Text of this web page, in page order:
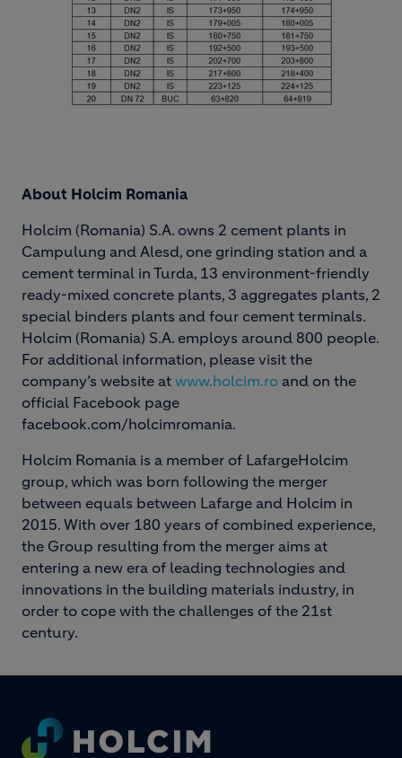
About Holcim Romania
Holcim (Romania) S.A. owns 2 cement plants in
Campulung and Alesd, one grinding station and a
cement terminal in Turda, 13 environment-friendly
ready-mixed concrete plants, 3 aggregates plants, 2
special binders plants and four cement terminals.
Holcim (Romania) S.A. employs around 800 people.
For additional information, please visit the
company’s website at www.holcim.ro and on the
official Facebook page
facebook.com/holcimromania.
Holcim Romania is a member of LafargeHolcim
group, which was born following the merger
between equals between Lafarge and Holcim in
2015. With over 180 years of combined experience,
the Group resulting from the merger aims at
entering a new era of leading technologies and
innovations in the building materials industry, in
order to cope with the challenges of the 21st
century.
Footer